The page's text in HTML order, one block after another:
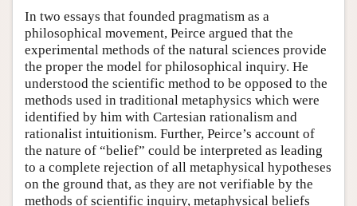
In two essays that founded pragmatism as a
philosophical movement, Peirce argued that the
experimental methods of the natural sciences provide
the proper the model for philosophical inquiry. He
understood the scientific method to be opposed to the
methods used in traditional metaphysics which were
identified by him with Cartesian rationalism and
rationalist intuitionism. Further, Peirce’s account of
the nature of “belief” could be interpreted as leading
to a complete rejection of all metaphysical hypotheses
on the ground that, as they are not verifiable by the
methods of scientific inquiry, metaphysical beliefs